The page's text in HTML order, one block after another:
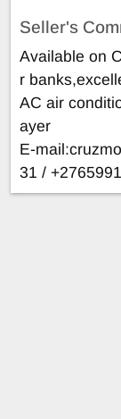
Seller's
Available on
r
AC air
ayer
E-mail:
31 /